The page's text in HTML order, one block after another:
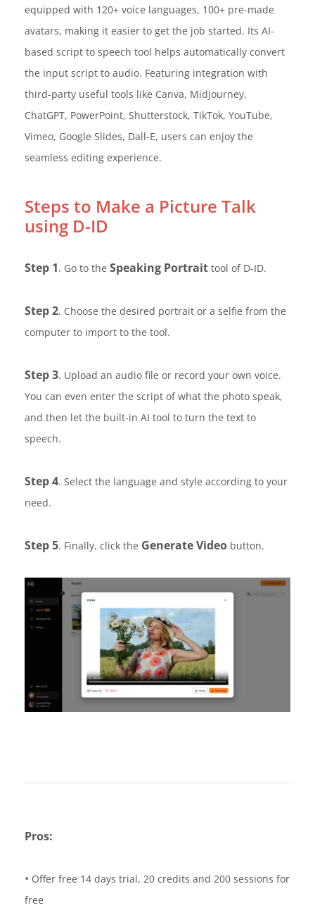
equipped with 120+ voice languages, 100+ pre-made
avatars, making it easier to get the job started. Its AI-
based script to speech tool helps automatically convert
the input script to audio. Featuring integration with
third-party useful tools like Canva, Midjourney,
ChatGPT, PowerPoint, Shutterstock, TikTok, YouTube,
Vimeo, Google Slides, Dall-E, users can enjoy the
seamless editing experience.
Steps to Make a Picture Talk
using D-ID
Step 1. Go to the Speaking Portrait tool of D-ID.
Step 2. Choose the desired portrait or a selfie from the
computer to import to the tool.
Step 3. Upload an audio file or record your own voice.
You can even enter the script of what the photo speak,
and then let the built-in AI tool to turn the text to
speech.
Step 4. Select the language and style according to your
need.
Step 5. Finally, click the Generate Video button.
Pros:
• Offer free 14 days trial, 20 credits and 200 sessions for
free